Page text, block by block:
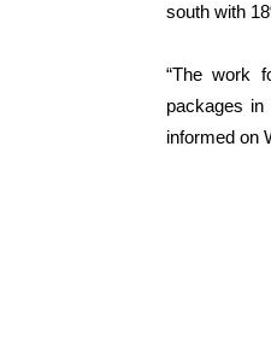
south with
“The work
packages
informed on